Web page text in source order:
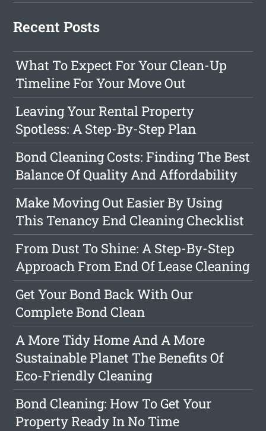
Recent Posts
What To Expect For Your Clean-Up
Timeline For Your Move Out
Leaving Your Rental Property
Spotless: A Step-By-Step Plan
Bond Cleaning Costs: Finding The Best
Balance Of Quality And Affordability
Make Moving Out Easier By Using
This Tenancy End Cleaning Checklist
From Dust To Shine: A Step-By-Step
Approach From End Of Lease Cleaning
Get Your Bond Back With Our
Complete Bond Clean
A More Tidy Home And A More
Sustainable Planet The Benefits Of
Eco-Friendly Cleaning
Bond Cleaning: How To Get Your
Property Ready In No Time